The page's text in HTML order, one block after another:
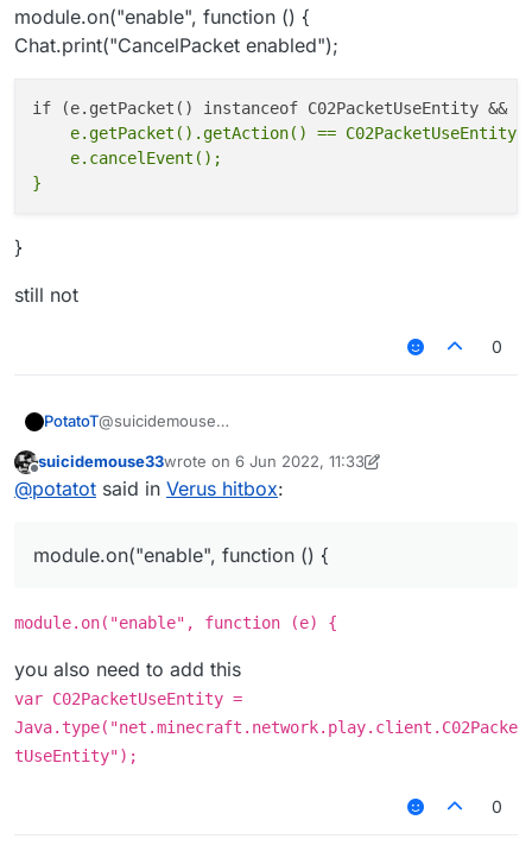
C02PacketUseEntity &&
e.getPacket().getAction() ==
C02PacketUseEntity.Action.INTERACT_A
// INTERACT_AT or INTERACT or idk
e.cancelEvent();
module.on("enable", function () {
Chat.print("CancelPacket enabled");
e.getPacket().getAction() ==
    e.cancelEvent();
}
still not
0
PotatoT@suicidemouse
var script = registerScript({
name: "MyScript",
});
script.registerModule({
name: "CancelPackets",
description: "An example module created with
module.on("enable", function () {
e.getPacket().getAction() ==
still not
Offline
suicidemouse33wrote on 6 Jun 2022, 11:33
last edited by suicidemouse33
@potatot said in Verus hitbox:
module.on("enable", function () {
module.on("enable", function (e) {
you also need to add this
var C02PacketUseEntity =
Java.type("net.minecraft.network.play.client.C02Packe
tUseEntity");
0